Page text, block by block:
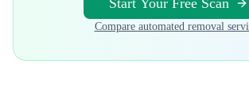
Start Your Free Scan
Compare automated removal